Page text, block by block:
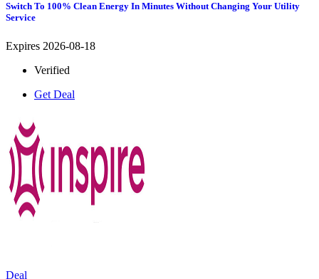
Switch To 100% Clean Energy In Minutes Without Changing Your Utility
Service
Expires 2026-08-18
Verified
Get Deal
Deal